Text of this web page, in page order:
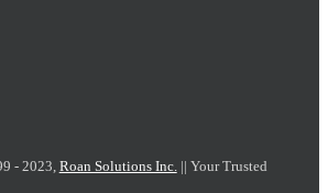
- 2023, Roan Solutions Inc. || Your Trusted